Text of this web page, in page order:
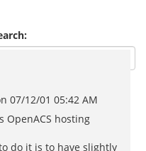
07/12/01 05:42 AM
OpenACS hosting
do it is to have slightly